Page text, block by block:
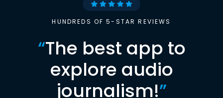
HUNDREDS OF 5-STAR REVIEWS
“The best app to
explore audio
journalism!”